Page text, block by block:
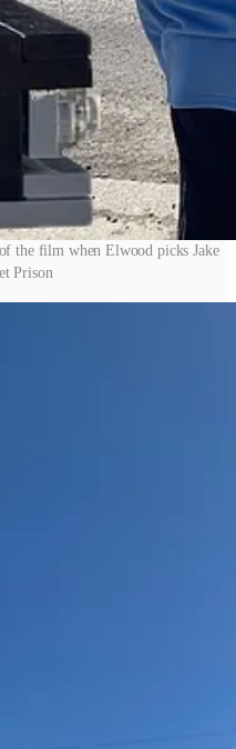
the film when Elwood picks Jake
Prison